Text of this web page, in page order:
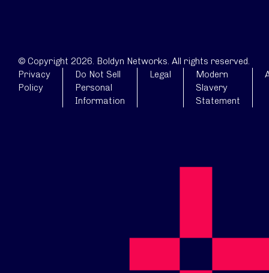
© Copyright 2026. Boldyn Networks. All rights reserved.
Privacy
Policy
Do Not Sell
Personal
Information
Legal
Modern
Slavery
Statement